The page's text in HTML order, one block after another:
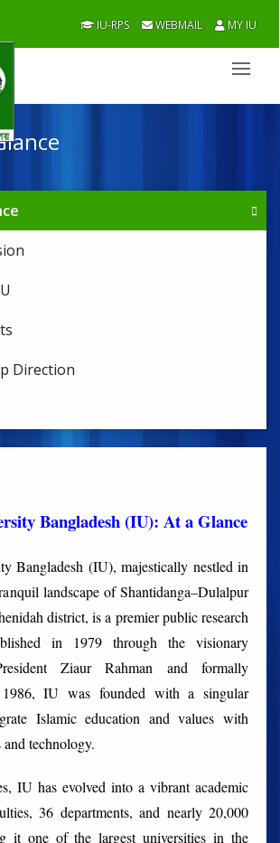
IU-RPS WEBMAIL MY IU
Direction
Bangladesh (IU): At a Glance
Bangladesh (IU), majestically nestled in
landscape of Shantidanga–Dulalpur
district, is a premier public research
in 1979 through the visionary
Ziaur Rahman and formally
IU was founded with a singular
Islamic education and values with
and technology.
IU has evolved into a vibrant academic
36 departments, and nearly 20,000
it one of the largest universities in the